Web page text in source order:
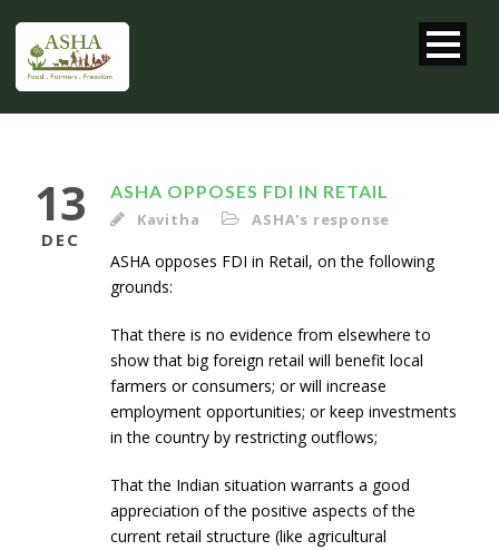
13
DEC
ASHA OPPOSES FDI IN RETAIL
Kavitha ASHA's response
ASHA opposes FDI in Retail, on the following
grounds:
That there is no evidence from elsewhere to
show that big foreign retail will benefit local
farmers or consumers; or will increase
employment opportunities; or keep investments
in the country by restricting outflows;
That the Indian situation warrants a good
appreciation of the positive aspects of the
current retail structure (like agricultural